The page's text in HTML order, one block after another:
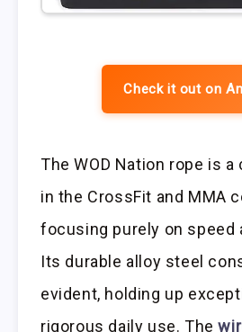
Check it out on
The WOD Nation rope is
in the CrossFit and MMA
focusing purely on speed
Its durable alloy steel
evident, holding up
rigorous daily use. The